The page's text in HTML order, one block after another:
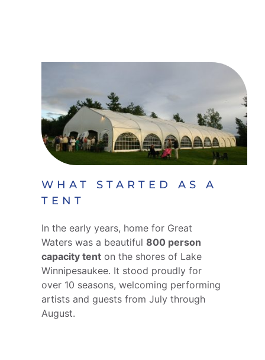
WHAT STARTED AS A
TENT
In the early years, home for Great
Waters was a beautiful 800 person
capacity tent on the shores of Lake
Winnipesaukee. It stood proudly for
over 10 seasons, welcoming performing
artists and guests from July through
August.